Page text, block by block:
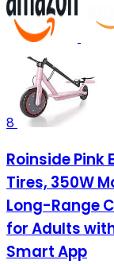
8
Roinside Pink
Tires, 350W
Long-Range
for Adults
Smart App